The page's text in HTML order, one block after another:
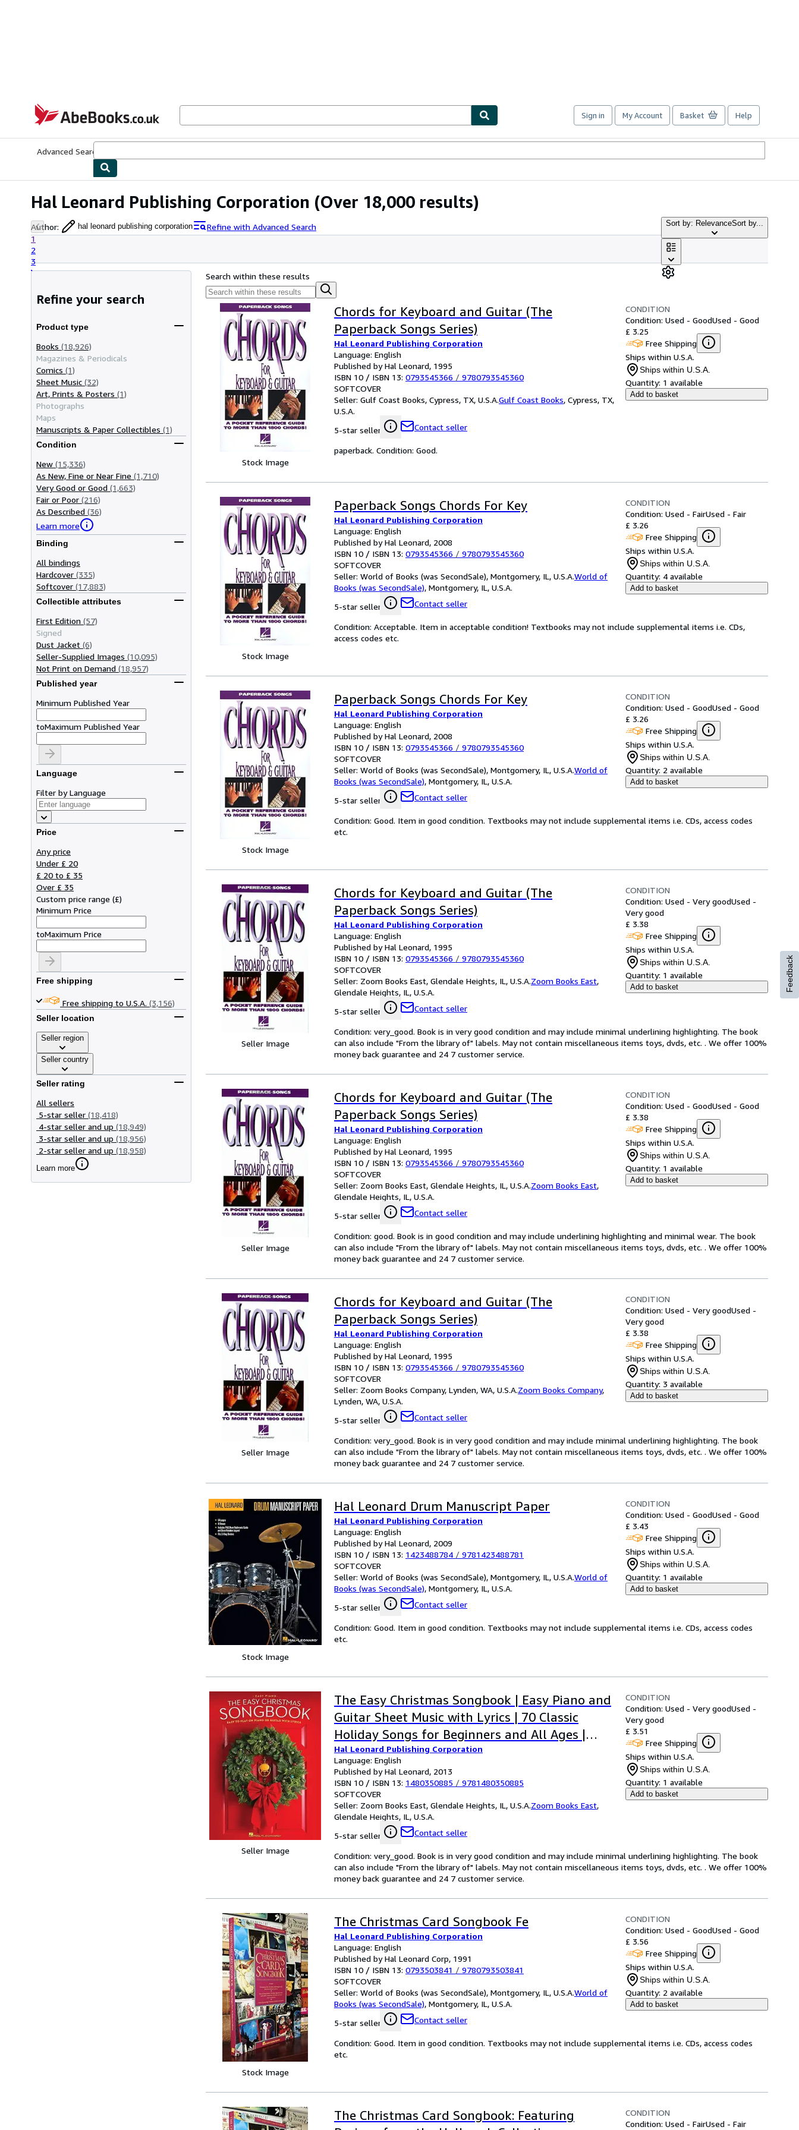
AbeBooks.co.uk
Sign in My Account Basket Help
Advanced Search
Hal Leonard Publishing Corporation (Over 18,000 results)
Author: hal leonard publishing corporation
Refine with Advanced Search
1
2
3
Sort by: RelevanceSort by...
Refine your search
Product type
Books (18,926)
Magazines & Periodicals
Comics (1)
Sheet Music (32)
Art, Prints & Posters (1)
Photographs
Maps
Manuscripts & Paper Collectibles (1)
Condition
New (15,336)
As New, Fine or Near Fine (1,710)
Very Good or Good (1,663)
Fair or Poor (216)
As Described (36)
Learn more
Binding
All bindings
Hardcover (335)
Softcover (17,883)
Collectible attributes
First Edition (57)
Signed
Dust Jacket (6)
Seller-Supplied Images (10,095)
Not Print on Demand (18,957)
Published year
Minimum Published Year
toMaximum Published Year
Language
Filter by Language
Price
Any price
Under £ 20
£ 20 to £ 35
Over £ 35
Custom price range (£)
Minimum Price
toMaximum Price
Free shipping
Free shipping to U.S.A. (3,156)
Seller location
Seller region
Seller country
Seller rating
All sellers
5-star seller (18,418)
4-star seller and up (18,949)
3-star seller and up (18,956)
2-star seller and up (18,958)
Learn more
Search within these results
Stock Image
Chords for Keyboard and Guitar (The
Paperback Songs Series)
Hal Leonard Publishing Corporation
Language: English
Published by Hal Leonard, 1995
ISBN 10 / ISBN 13: 0793545366 / 9780793545360
SOFTCOVER
Seller: Gulf Coast Books, Cypress, TX, U.S.A.Gulf Coast Books, Cypress, TX,
U.S.A.
5-star seller
Contact seller
CONDITION
Condition: Used - GoodUsed - Good
£ 3.25
Free Shipping
Ships within U.S.A.
Ships within U.S.A.
Quantity: 1 available
Add to basket
paperback. Condition: Good.
Stock Image
Paperback Songs Chords For Key
Hal Leonard Publishing Corporation
Language: English
Published by Hal Leonard, 2008
ISBN 10 / ISBN 13: 0793545366 / 9780793545360
SOFTCOVER
Seller: World of Books (was SecondSale), Montgomery, IL, U.S.A.World of
Books (was SecondSale), Montgomery, IL, U.S.A.
5-star seller
Contact seller
CONDITION
Condition: Used - FairUsed - Fair
£ 3.26
Free Shipping
Ships within U.S.A.
Ships within U.S.A.
Quantity: 4 available
Add to basket
Condition: Acceptable. Item in acceptable condition! Textbooks may not include supplemental items i.e. CDs,
access codes etc.
Stock Image
Paperback Songs Chords For Key
Hal Leonard Publishing Corporation
Language: English
Published by Hal Leonard, 2008
ISBN 10 / ISBN 13: 0793545366 / 9780793545360
SOFTCOVER
Seller: World of Books (was SecondSale), Montgomery, IL, U.S.A.World of
Books (was SecondSale), Montgomery, IL, U.S.A.
5-star seller
Contact seller
CONDITION
Condition: Used - GoodUsed - Good
£ 3.26
Free Shipping
Ships within U.S.A.
Ships within U.S.A.
Quantity: 2 available
Add to basket
Condition: Good. Item in good condition. Textbooks may not include supplemental items i.e. CDs, access codes
etc.
Seller Image
Chords for Keyboard and Guitar (The
Paperback Songs Series)
Hal Leonard Publishing Corporation
Language: English
Published by Hal Leonard, 1995
ISBN 10 / ISBN 13: 0793545366 / 9780793545360
SOFTCOVER
Seller: Zoom Books East, Glendale Heights, IL, U.S.A.Zoom Books East,
Glendale Heights, IL, U.S.A.
5-star seller
Contact seller
CONDITION
Condition: Used - Very goodUsed -
Very good
£ 3.38
Free Shipping
Ships within U.S.A.
Ships within U.S.A.
Quantity: 1 available
Add to basket
Condition: very_good. Book is in very good condition and may include minimal underlining highlighting. The book
can also include "From the library of" labels. May not contain miscellaneous items toys, dvds, etc. . We offer 100%
money back guarantee and 24 7 customer service.
Seller Image
Chords for Keyboard and Guitar (The
Paperback Songs Series)
Hal Leonard Publishing Corporation
Language: English
Published by Hal Leonard, 1995
ISBN 10 / ISBN 13: 0793545366 / 9780793545360
SOFTCOVER
Seller: Zoom Books East, Glendale Heights, IL, U.S.A.Zoom Books East,
Glendale Heights, IL, U.S.A.
5-star seller
Contact seller
CONDITION
Condition: Used - GoodUsed - Good
£ 3.38
Free Shipping
Ships within U.S.A.
Ships within U.S.A.
Quantity: 1 available
Add to basket
Condition: good. Book is in good condition and may include underlining highlighting and minimal wear. The book
can also include "From the library of" labels. May not contain miscellaneous items toys, dvds, etc. . We offer 100%
money back guarantee and 24 7 customer service.
Seller Image
Chords for Keyboard and Guitar (The
Paperback Songs Series)
Hal Leonard Publishing Corporation
Language: English
Published by Hal Leonard, 1995
ISBN 10 / ISBN 13: 0793545366 / 9780793545360
SOFTCOVER
Seller: Zoom Books Company, Lynden, WA, U.S.A.Zoom Books Company,
Lynden, WA, U.S.A.
5-star seller
Contact seller
CONDITION
Condition: Used - Very goodUsed -
Very good
£ 3.38
Free Shipping
Ships within U.S.A.
Ships within U.S.A.
Quantity: 3 available
Add to basket
Condition: very_good. Book is in very good condition and may include minimal underlining highlighting. The book
can also include "From the library of" labels. May not contain miscellaneous items toys, dvds, etc. . We offer 100%
money back guarantee and 24 7 customer service.
Stock Image
Hal Leonard Drum Manuscript Paper
Hal Leonard Publishing Corporation
Language: English
Published by Hal Leonard, 2009
ISBN 10 / ISBN 13: 1423488784 / 9781423488781
SOFTCOVER
Seller: World of Books (was SecondSale), Montgomery, IL, U.S.A.World of
Books (was SecondSale), Montgomery, IL, U.S.A.
5-star seller
Contact seller
CONDITION
Condition: Used - GoodUsed - Good
£ 3.43
Free Shipping
Ships within U.S.A.
Ships within U.S.A.
Quantity: 1 available
Add to basket
Condition: Good. Item in good condition. Textbooks may not include supplemental items i.e. CDs, access codes
etc.
Seller Image
The Easy Christmas Songbook | Easy Piano and
Guitar Sheet Music with Lyrics | 70 Classic
Holiday Songs for Beginners and All Ages |
Simple Arrangements with Chords | Perfect Gift
for Music Lovers
Hal Leonard Publishing Corporation
Language: English
Published by Hal Leonard, 2013
ISBN 10 / ISBN 13: 1480350885 / 9781480350885
SOFTCOVER
Seller: Zoom Books East, Glendale Heights, IL, U.S.A.Zoom Books East,
Glendale Heights, IL, U.S.A.
5-star seller
Contact seller
CONDITION
Condition: Used - Very goodUsed -
Very good
£ 3.51
Free Shipping
Ships within U.S.A.
Ships within U.S.A.
Quantity: 1 available
Add to basket
Condition: very_good. Book is in very good condition and may include minimal underlining highlighting. The book
can also include "From the library of" labels. May not contain miscellaneous items toys, dvds, etc. . We offer 100%
money back guarantee and 24 7 customer service.
Stock Image
The Christmas Card Songbook Fe
Hal Leonard Publishing Corporation
Language: English
Published by Hal Leonard Corp, 1991
ISBN 10 / ISBN 13: 0793503841 / 9780793503841
SOFTCOVER
Seller: World of Books (was SecondSale), Montgomery, IL, U.S.A.World of
Books (was SecondSale), Montgomery, IL, U.S.A.
5-star seller
Contact seller
CONDITION
Condition: Used - GoodUsed - Good
£ 3.56
Free Shipping
Ships within U.S.A.
Ships within U.S.A.
Quantity: 2 available
Add to basket
Condition: Good. Item in good condition. Textbooks may not include supplemental items i.e. CDs, access codes
etc.
The Christmas Card Songbook: Featuring
CONDITION
Condition: Used - FairUsed - Fair
Feedback